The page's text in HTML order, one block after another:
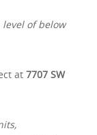
of below
at7707 SW